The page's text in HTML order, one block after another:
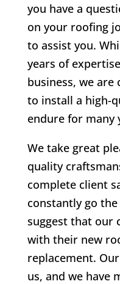
you have a
on your roofing
to assist you.
years of
business, we
to install a high-
endure for many
We take great
quality
complete client
constantly go
suggest that our
with their new
replacement.
us, and we have